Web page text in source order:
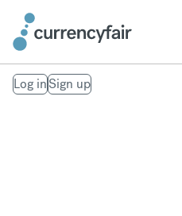
Log inSign up